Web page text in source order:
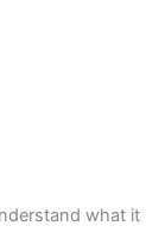
what it